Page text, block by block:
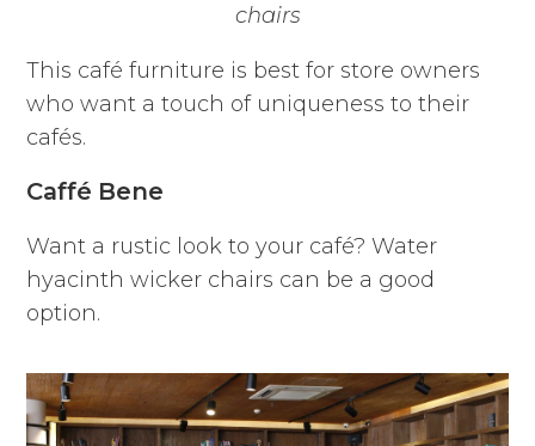
chairs
This café furniture is best for store owners
who want a touch of uniqueness to their
cafés.
Caffé Bene
Want a rustic look to your café? Water
hyacinth wicker chairs can be a good
option.